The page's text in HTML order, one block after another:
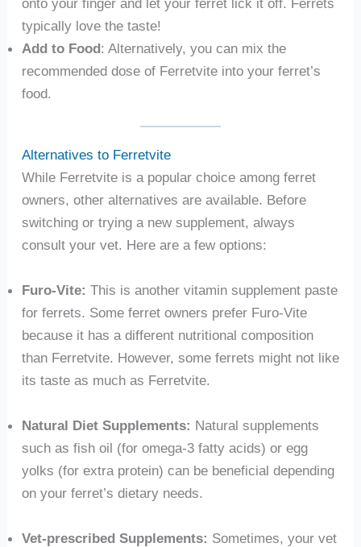
onto your finger and let your ferret lick it off. Ferrets
typically love the taste!
Add to Food: Alternatively, you can mix the
recommended dose of Ferretvite into your ferret’s
food.
Alternatives to Ferretvite
While Ferretvite is a popular choice among ferret
owners, other alternatives are available. Before
switching or trying a new supplement, always
consult your vet. Here are a few options:
Furo-Vite: This is another vitamin supplement paste
for ferrets. Some ferret owners prefer Furo-Vite
because it has a different nutritional composition
than Ferretvite. However, some ferrets might not like
its taste as much as Ferretvite.
Natural Diet Supplements: Natural supplements
such as fish oil (for omega-3 fatty acids) or egg
yolks (for extra protein) can be beneficial depending
on your ferret’s dietary needs.
Vet-prescribed Supplements: Sometimes, your vet